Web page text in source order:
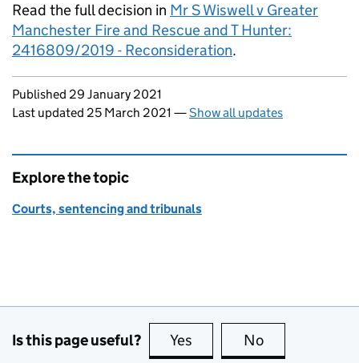
Read the full decision in Mr S Wiswell v Greater
Manchester Fire and Rescue and T Hunter:
2416809/2019 - Reconsideration.
Updates to this page
Published 29 January 2021
Last updated 25 March 2021 —Show all updates
Explore the topic
Courts, sentencing and tribunals
Is this page useful? Yes this page is useful
No